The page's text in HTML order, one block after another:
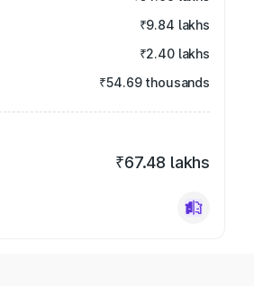
₹9.84 lakhs
₹2.40 lakhs
₹54.69 thousands
₹67.48 lakhs